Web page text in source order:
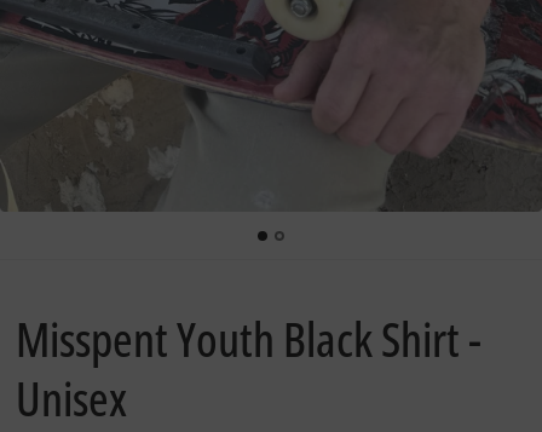
Misspent Youth Black Shirt -
Unisex